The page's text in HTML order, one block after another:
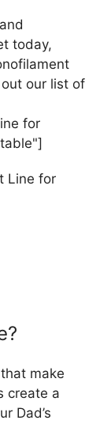
today,
our list of
for
Line for
make
create a
Dad’s